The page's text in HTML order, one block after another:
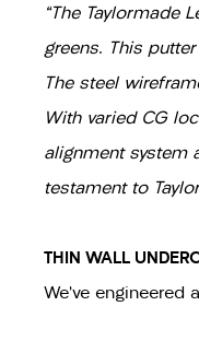
"The Taylormade
greens. This
The steel
With varied CG
alignment system
testament to
THIN WALL
We’ve